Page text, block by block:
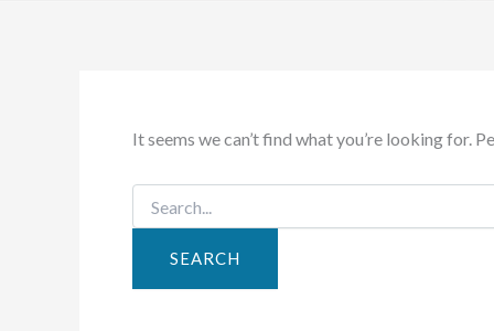
It seems we can’t find what you’re looking for.
for: